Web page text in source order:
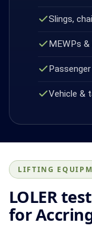
Slings,
MEWPs
Vehicle &
LIFTING
LOLER
for